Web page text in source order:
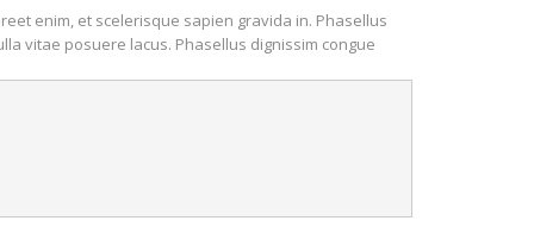
enim, et scelerisque sapien gravida in. Phasellus
vitae posuere lacus. Phasellus dignissim congue